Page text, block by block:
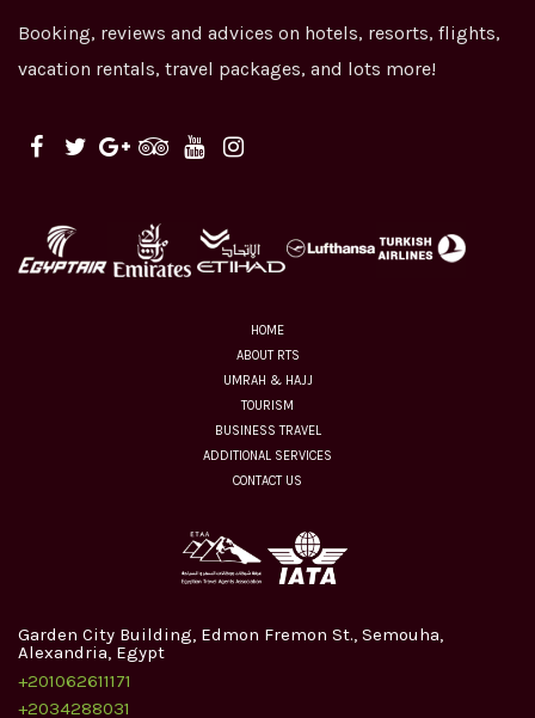
Booking, reviews and advices on hotels, resorts, flights,
vacation rentals, travel packages, and lots more!
HOME
ABOUT RTS
UMRAH & HAJJ
TOURISM
BUSINESS TRAVEL
ADDITIONAL SERVICES
CONTACT US
Garden City Building, Edmon Fremon St., Semouha,
Alexandria, Egypt
+201062611171
+2034288031